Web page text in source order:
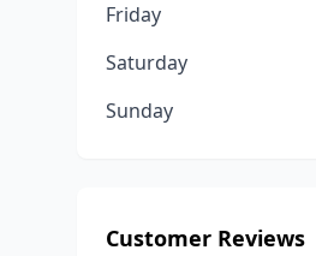
Friday
Saturday
Sunday
Customer Reviews